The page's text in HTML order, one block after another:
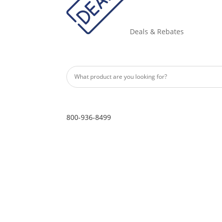
Deals & Rebates
800-936-8499